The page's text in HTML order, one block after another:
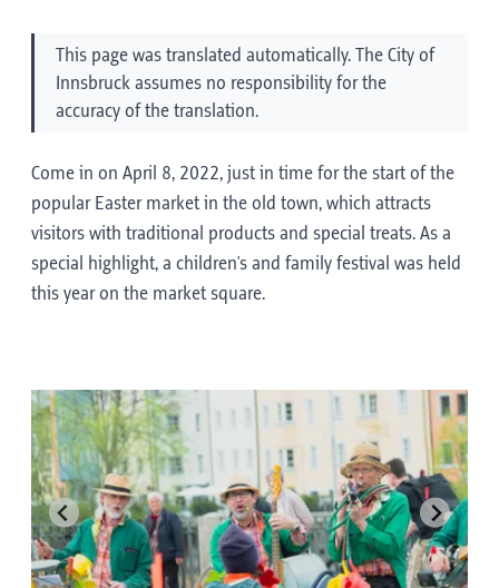
This page was translated automatically. The City of
Innsbruck assumes no responsibility for the
accuracy of the translation.
Come in on April 8, 2022, just in time for the start of the
popular Easter market in the old town, which attracts
visitors with traditional products and special treats. As a
special highlight, a children's and family festival was held
this year on the market square.